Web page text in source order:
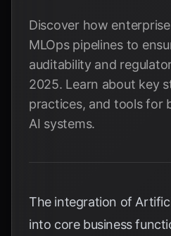
Discover how
MLOps pipelines to
auditability and
2025. Learn about key
practices, and tools for
AI systems.
The integration of
into core business